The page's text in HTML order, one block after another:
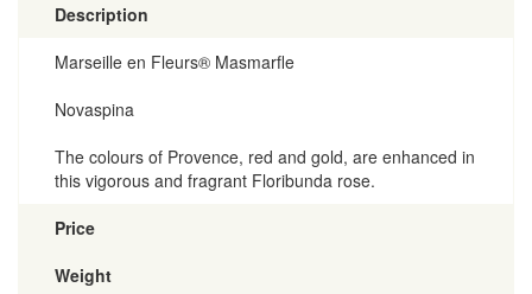
Description
Marseille en Fleurs® Masmarfle
Novaspina
The colours of Provence, red and gold, are enhanced in
this vigorous and fragrant Floribunda rose.
Price
Weight